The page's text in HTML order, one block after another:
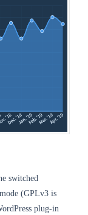
switched
(GPLv3 is
plug-in